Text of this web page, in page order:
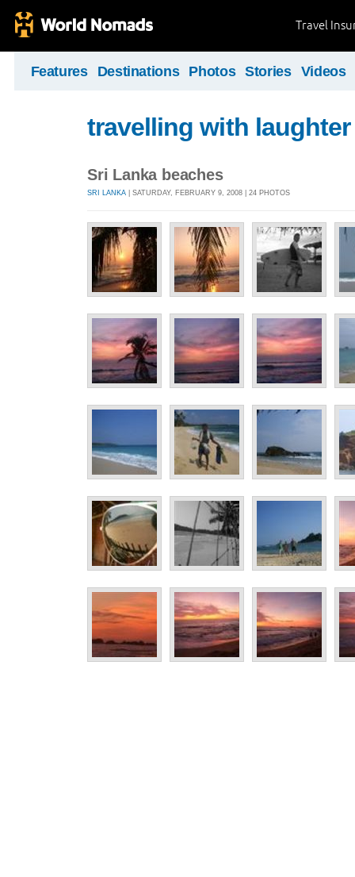
Travel
Features Destinations Photos Stories Videos
travelling with laughter
Sri Lanka beaches
SRI LANKA | SATURDAY, FEBRUARY 9, 2008 | 24 PHOTOS